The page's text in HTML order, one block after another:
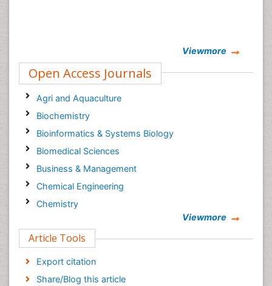
Viewmore
Open Access Journals
Agri and Aquaculture
Biochemistry
Bioinformatics & Systems Biology
Biomedical Sciences
Business & Management
Chemical Engineering
Chemistry
Computer Science
Economics & Accounting
Engineering
Viewmore
Article Tools
Export citation
Share/Blog this article